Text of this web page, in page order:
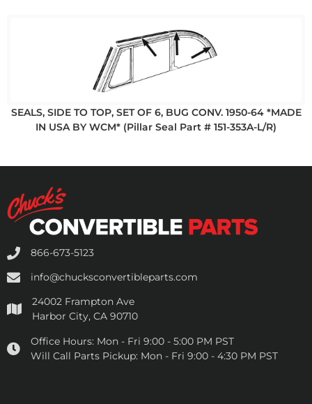
SEALS, SIDE TO TOP, SET OF 6, BUG CONV. 1950-64 *MADE
IN USA BY WCM* (Pillar Seal Part # 151-353A-L/R)
866-673-5123
info@chucksconvertibleparts.com
24002 Frampton Ave
Harbor City, CA 90710
Office Hours: Mon - Fri 9:00 - 5:00 PM PST
Will Call Parts Pickup: Mon - Fri 9:00 - 4:30 PM PST